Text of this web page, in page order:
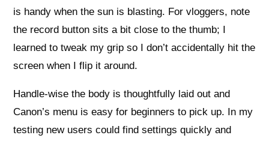
is handy when the sun is blasting. For vloggers, note
the record button sits a bit close to the thumb; I
learned to tweak my grip so I don’t accidentally hit the
screen when I flip it around.
Handle-wise the body is thoughtfully laid out and
Canon’s menu is easy for beginners to pick up. In my
testing new users could find settings quickly and